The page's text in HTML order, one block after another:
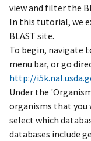
view and filter the
In this tutorial, we
BLAST site.
To begin, navigate
menu bar, or go
http://
Under the
organisms that you
select which
databases include